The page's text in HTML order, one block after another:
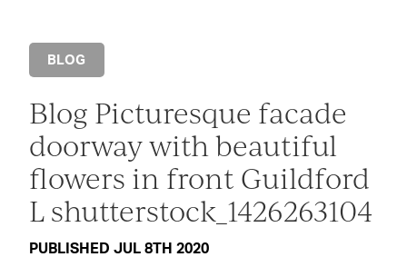
BLOG
Blog Picturesque facade
doorway with beautiful
flowers in front Guildford
L shutterstock_1426263104
PUBLISHED JUL 8TH 2020